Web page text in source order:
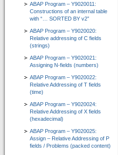
IT-Leitung
IT-Programmierung
IT-Organisation
IT-Qualitätssicherung
IT-Revision
Kunden-Feedback
SAP®-System Integration
CT-Debug&Trace_Modul 4.0
ABAP Program – Y9020011:
Constructions of an internal table
with “… SORTED BY v2”
ABAP Program – Y9020020:
Relative addressing of C fields
(strings)
ABAP Program – Y9020021:
Assigning N-fields (numbers)
ABAP Program – Y9020022:
Relative Addressing of T fields
(time)
ABAP Program – Y9020024:
Relative Addressing of X fields
(hexadecimal)
ABAP Program – Y9020025:
Assign – Relative Addressing of P
fields / Problems (packed content)